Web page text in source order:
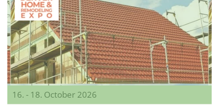
16. - 18. October 2026